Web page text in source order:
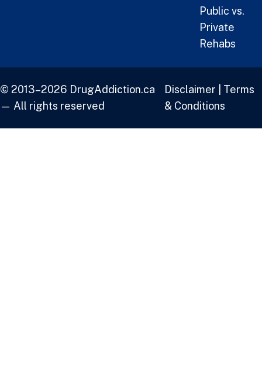
Public vs.
Private
Rehabs
© 2013–2026 DrugAddiction.ca
— All rights reserved
Disclaimer
Terms
& Conditions